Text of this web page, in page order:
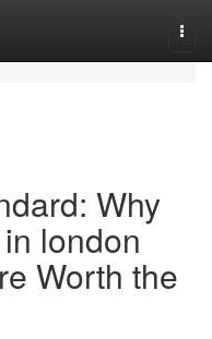
Why
london
Worth the